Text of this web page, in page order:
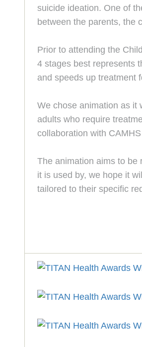
suicide ideation. One of
between the parents, the
Prior to attending the
4 stages best represents
and speeds up treatment
We chose animation as it
adults who require
collaboration with
The animation aims to be
it is used by, we hope it
tailored to their specific